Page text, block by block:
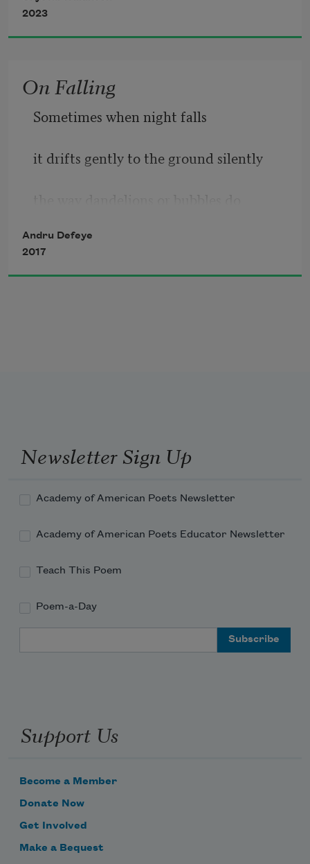
2023
On Falling
Sometimes when night falls
it drifts gently to the ground silently
a blanket over sleeping children
Other times
Andru Defeye
2017
Newsletter Sign Up
Academy of American Poets Newsletter
Academy of American Poets Educator Newsletter
Teach This Poem
Poem-a-Day
Support Us
Become a Member
Donate Now
Get Involved
Make a Bequest